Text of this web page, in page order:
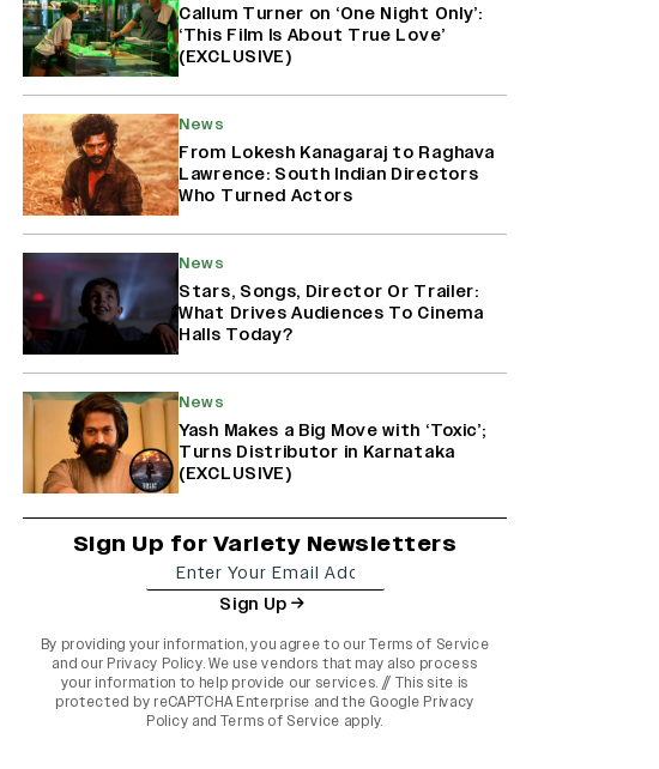
‘Lock Upp: Sach Ya Sazaa’ Finale
Spot For Shivangi Joshi: 'It Was A
Childish Mistake' (EXCLUSIVE)
Callum Turner on ‘One Night Only’:
‘This Film Is About True Love’
(EXCLUSIVE)
News
From Lokesh Kanagaraj to Raghava
Lawrence: South Indian Directors
Who Turned Actors
News
Stars, Songs, Director Or Trailer:
What Drives Audiences To Cinema
Halls Today?
News
Yash Makes a Big Move with ‘Toxic’;
Turns Distributor in Karnataka
(EXCLUSIVE)
Sign Up for Variety Newsletters
Sign Up
By providing your information, you agree to ourTerms of Service
and our Privacy Policy. We use vendors that may also process
your information to help provide our services. // This site is
protected by reCAPTCHA Enterprise and the Google Privacy
Policy and Terms of Service apply.